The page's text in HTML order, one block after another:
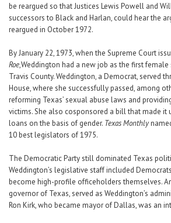
be reargued so that Justices Lewis Powell and
successors to Black and Harlan, could hear the
reargued in October 1972.
By January 22, 1973, when the Supreme Court
Roe,Weddington had a new job as the first
Travis County. Weddington, a Democrat, served
House, where she successfully passed, among
reforming Texas’ sexual abuse laws and
victims. She also cosponsored a bill that made
loans on the basis of gender. Texas Monthly
10 best legislators of 1975.
The Democratic Party still dominated Texas
Weddington’s legislative staff included
become high-profile officeholders themselves.
governor of Texas, served as Weddington’s
Ron Kirk, who became mayor of Dallas, was an